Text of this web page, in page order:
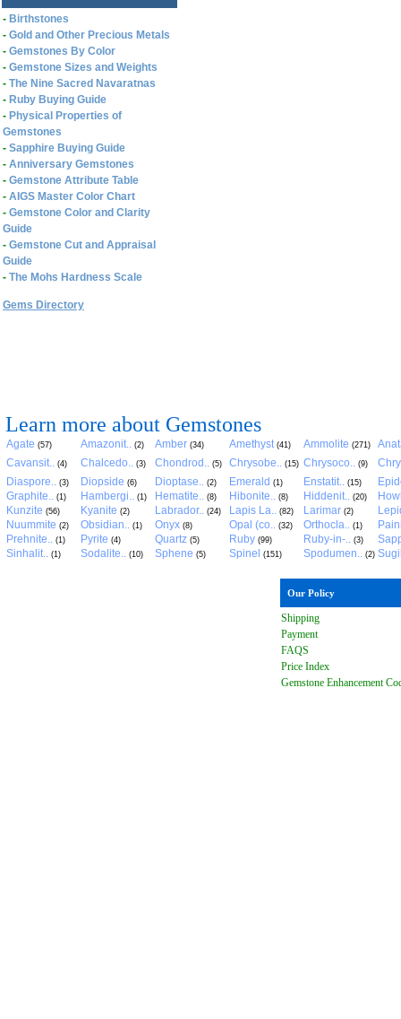
- Birthstones
- Gold and Other Precious Metals
- Gemstones By Color
- Gemstone Sizes and Weights
- The Nine Sacred Navaratnas
- Ruby Buying Guide
- Physical Properties of
Gemstones
- Sapphire Buying Guide
- Anniversary Gemstones
- Gemstone Attribute Table
- AIGS Master Color Chart
- Gemstone Color and Clarity
Guide
- Gemstone Cut and Appraisal
Guide
- The Mohs Hardness Scale
Gems Directory
Learn more about Gemstones
Agate (57) Amazonit.. (2) Amber (34) Amethyst (41) Ammolite (271)
Cavansit.. (4) Chalcedo.. (3) Chondrod.. (5) Chrysobe.. (15) Chrysoco.. (9)
Diaspore.. (3) Diopside (6) Dioptase.. (2) Emerald (1) Enstatit.. (15)
Graphite.. (1) Hambergi.. (1) Hematite.. (8) Hibonite.. (8) Hiddenit.. (20)
Kunzite (56) Kyanite (2) Labrador.. (24) Lapis La.. (82) Larimar (2)
Nuummite (2) Obsidian.. (1) Onyx (8) Opal (co.. (32) Orthocla.. (1)
Prehnite.. (1) Pyrite (4) Quartz (5) Ruby (99) Ruby-in-.. (3)
Sinhalit.. (1) Sodalite.. (10) Sphene (5) Spinel (151) Spodumen.. (2)
Our Policy
Shipping
Payment
FAQS
Price Index
Gemstone Enhancement